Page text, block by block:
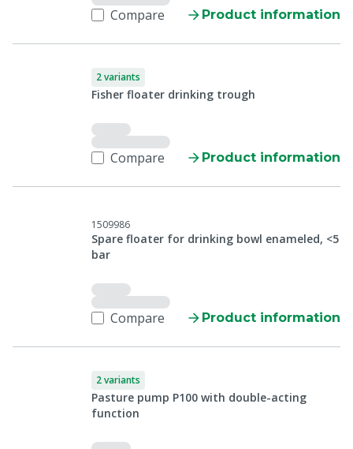
Compare Product information
2 variants
Fisher floater drinking trough
Compare Product information
1509986
Spare floater for drinking bowl enameled, <5
bar
Compare Product information
2 variants
Pasture pump P100 with double-acting
function